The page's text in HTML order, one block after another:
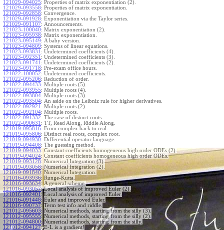
121029-094025: Properties of matrix exponentiation (2).
121029-093558: Properties of matrix exponentiation.
121029-092858: Convergence.
121029-091928: Exponentiation via the Taylor series.
121029-091107: Announcements.
121023-100040: Matrix exponentiation (2).
121023-095938: Matrix exponentiation.
121023-095149: A baby version.
121023-094809: Systems of linear equations.
121023-093831 : Undetermined coefficients (4).
121023-092351 : Undetermined coefficients (3).
121023-091741 : Undetermined coefficients (2).
121023-091718: Pre-exam office hours.
121022-100052: Undetermined coefficients.
121022-095206: Reduction of order.
121022-094433: Multiple roots (5).
121022-093955: Multiple roots (4).
121022-093804: Multiple roots (3).
121022-093504: An aside on the Leibniz rule for higher derivatives.
121022-092921 : Multiple roots (2).
121022-092104: Multiple roots.
121022-091332: The case of distinct roots.
121022-090631 : TT, Read Along, Riddle Along.
121019-095816: From complex back to real.
121019-095806: Distinct real roots, complex root.
121019-094930: Differential operator language.
121019-094408: The guessing method.
121019-094033: Constant coefficients homogeneous high order ODEs (2).
121019-094024: Constant coefficients homogeneous high order ODEs.
121019-093128: Numerical Integration (3).
121019-093058: Numerical Integration (2).
121019-091840: Numerical Integration.
121016-093936: Runge-Kutta.
121016-093634: A general scheme.
121016-093057: Local analysis of improved Euler (2).
121016-092401 : Local analysis of improved Euler.
121016-091448: Euler and improved Euler.
121016-090737: Term test info and riddle.
121012-095603: Numerical methods, starting from the silly (3).
121012-095555: Numerical methods, starting from the silly (2).
121012-094800: Numerical methods, starting from the silly.
121012-094127: E-L is a gradient!